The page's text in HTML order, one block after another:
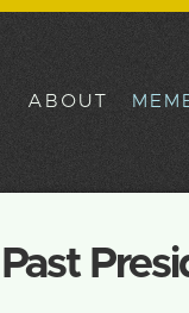
ABOUT
Past